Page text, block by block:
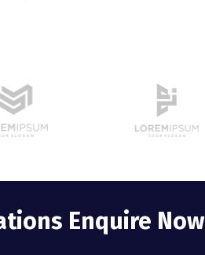
Enquire Now